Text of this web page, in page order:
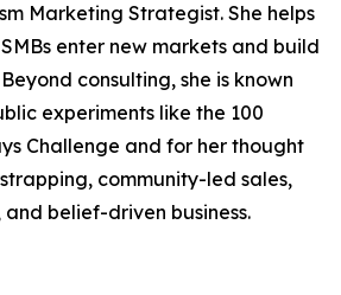
Marketing Strategist. She helps
enter new markets and build
consulting, she is known
experiments like the 100
Challenge and for her thought
community-led sales,
belief-driven business.